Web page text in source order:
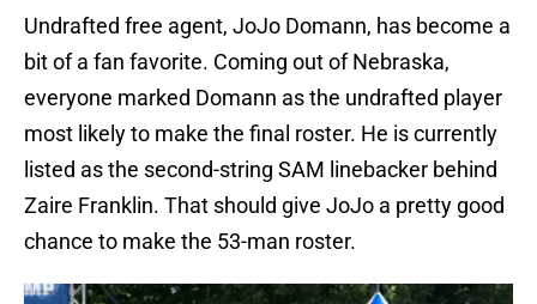
Undrafted free agent, JoJo Domann, has become a
bit of a fan favorite. Coming out of Nebraska,
everyone marked Domann as the undrafted player
most likely to make the final roster. He is currently
listed as the second-string SAM linebacker behind
Zaire Franklin. That should give JoJo a pretty good
chance to make the 53-man roster.